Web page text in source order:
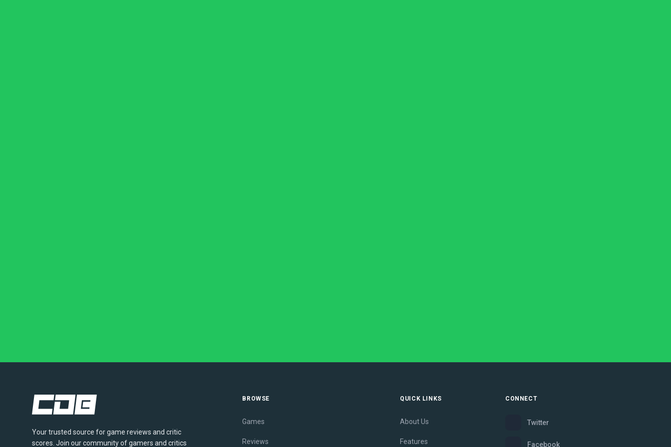
Your trusted source for game reviews and critic
scores. Join our community of gamers and critics
BROWSE
Games
Reviews
QUICK LINKS
About Us
Features
CONNECT
Twitter
Facebook